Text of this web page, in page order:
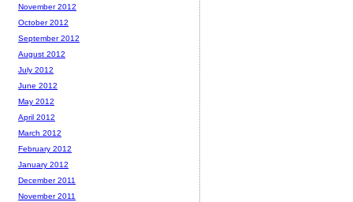
November 2012
October 2012
September 2012
August 2012
July 2012
June 2012
May 2012
April 2012
March 2012
February 2012
January 2012
December 2011
November 2011